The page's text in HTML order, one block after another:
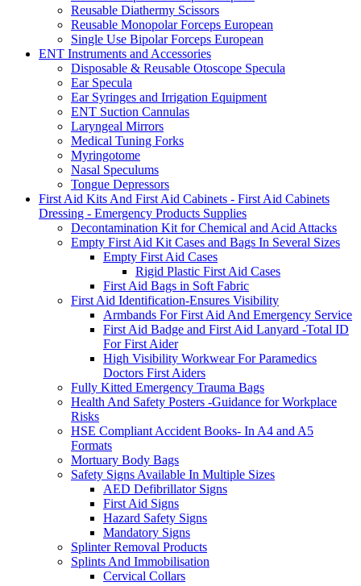
Reusable Diathermy Scissors
Reusable Monopolar Forceps European
Single Use Bipolar Forceps European
ENT Instruments and Accessories
Disposable & Reusable Otoscope Specula
Ear Specula
Ear Syringes and Irrigation Equipment
ENT Suction Cannulas
Laryngeal Mirrors
Medical Tuning Forks
Myringotome
Nasal Speculums
Tongue Depressors
First Aid Kits And First Aid Cabinets - First Aid Cabinets
Dressing - Emergency Products Supplies
Decontamination Kit for Chemical and Acid Attacks
Empty First Aid Kit Cases and Bags In Several Sizes
Empty First Aid Cases
Rigid Plastic First Aid Cases
First Aid Bags in Soft Fabric
First Aid Identification-Ensures Visibility
Armbands For First Aid And Emergency Service
First Aid Badge and First Aid Lanyard -Total ID
For First Aider
High Visibility Workwear For Paramedics
Doctors First Aiders
Fully Kitted Emergency Trauma Bags
Health And Safety Posters -Guidance for Workplace
Risks
HSE Compliant Accident Books- In A4 and A5
Formats
Mortuary Body Bags
Safety Signs Available In Multiple Sizes
AED Defibrillator Signs
First Aid Signs
Hazard Safety Signs
Mandatory Signs
Splinter Removal Products
Splints And Immobilisation
Cervical Collars